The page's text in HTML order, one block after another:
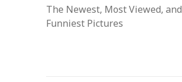
The Newest, Most Viewed, and
Funniest Pictures